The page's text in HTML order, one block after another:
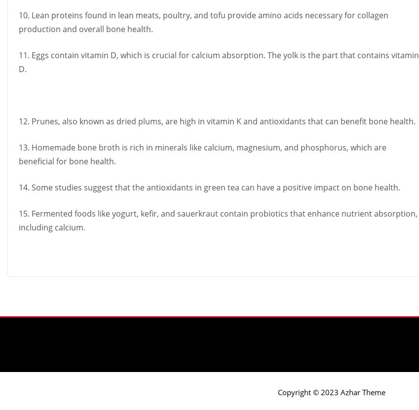
10. Lean proteins found in lean meats, poultry, and tofu provide amino acids necessary for collagen
production and overall bone health.
11. Eggs contain vitamin D, which is crucial for calcium absorption. The yolk is the part that contains vitamin
D.
12. Prunes, also known as dried plums, are high in vitamin K and antioxidants that can benefit bone health.
13. Homemade bone broth is rich in minerals like calcium, magnesium, and phosphorus, which are
beneficial for bone health.
14. Some studies suggest that the antioxidants in green tea can have a positive impact on bone health.
15. Fermented foods like yogurt, kefir, and sauerkraut contain probiotics that enhance nutrient absorption,
including calcium.
Copyright © 2023 Azhar Theme